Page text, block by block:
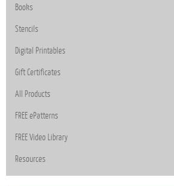
Books
Stencils
Digital Printables
Gift Certificates
All Products
FREE ePatterns
FREE Video Library
Resources